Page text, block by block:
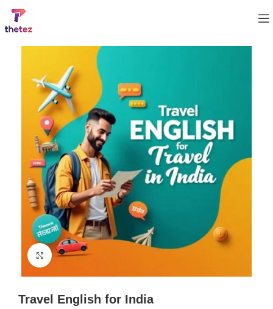
Click to enlarge
Travel English for India